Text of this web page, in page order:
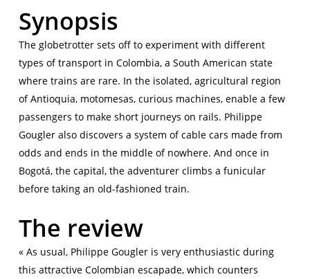
Synopsis
The globetrotter sets off to experiment with different
types of transport in Colombia, a South American state
where trains are rare. In the isolated, agricultural region
of Antioquia, motomesas, curious machines, enable a few
passengers to make short journeys on rails. Philippe
Gougler also discovers a system of cable cars made from
odds and ends in the middle of nowhere. And once in
Bogotá, the capital, the adventurer climbs a funicular
before taking an old-fashioned train.
The review
« As usual, Philippe Gougler is very enthusiastic during
this attractive Colombian escapade, which counters